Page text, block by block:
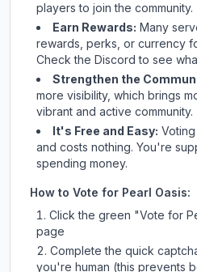
players to join the community.
Earn Rewards: Many
rewards, perks, or currency
Checkthe Discord to see
Strengthen the
more visibility, which brings
vibrant and active community.
It's Free and Easy:
and costs nothing. You're
spending money.
How to Vote for Pearl Oasis:
Click the green "Vote for
page
Complete the quick
you're human (this prevents